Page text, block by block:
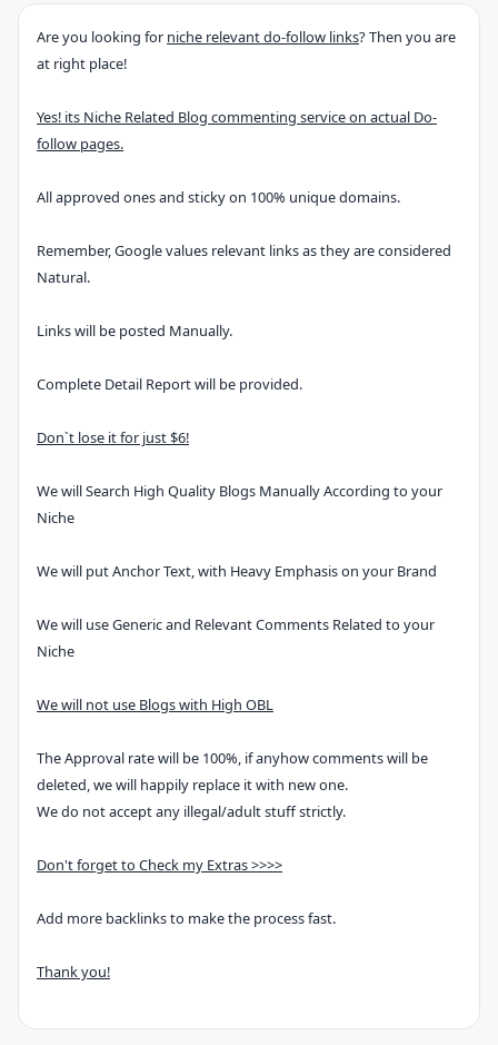
Are you looking for niche relevant do-follow links? Then you are
at right place!
Yes! its Niche Related Blog commenting service on actual Do-
follow pages.
All approved ones and sticky on 100% unique domains.
Remember, Google values relevant links as they are considered
Natural.
Links will be posted Manually.
Complete Detail Report will be provided.
Don`t lose it for just $6!
We will Search High Quality Blogs Manually According to your
Niche
We will put Anchor Text, with Heavy Emphasis on your Brand
We will use Generic and Relevant Comments Related to your
Niche
We will not use Blogs with High OBL
The Approval rate will be 100%, if anyhow comments will be
deleted, we will happily replace it with new one.
We do not accept any illegal/adult stuff strictly.
Don't forget to Check my Extras >>>>
Add more backlinks to make the process fast.
Thank you!